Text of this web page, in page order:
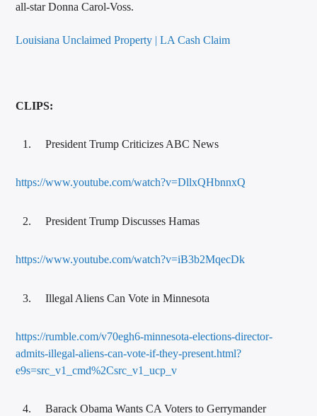
all-star Donna Carol-Voss.
Louisiana Unclaimed Property | LA Cash Claim
CLIPS:
President Trump Criticizes ABC News
https://www.youtube.com/watch?v=DllxQHbnnxQ
President Trump Discusses Hamas
https://www.youtube.com/watch?v=iB3b2MqecDk
Illegal Aliens Can Vote in Minnesota
https://rumble.com/v70egh6-minnesota-elections-director-
admits-illegal-aliens-can-vote-if-they-present.html?
e9s=src_v1_cmd%2Csrc_v1_ucp_v
Barack Obama Wants CA Voters to Gerrymander